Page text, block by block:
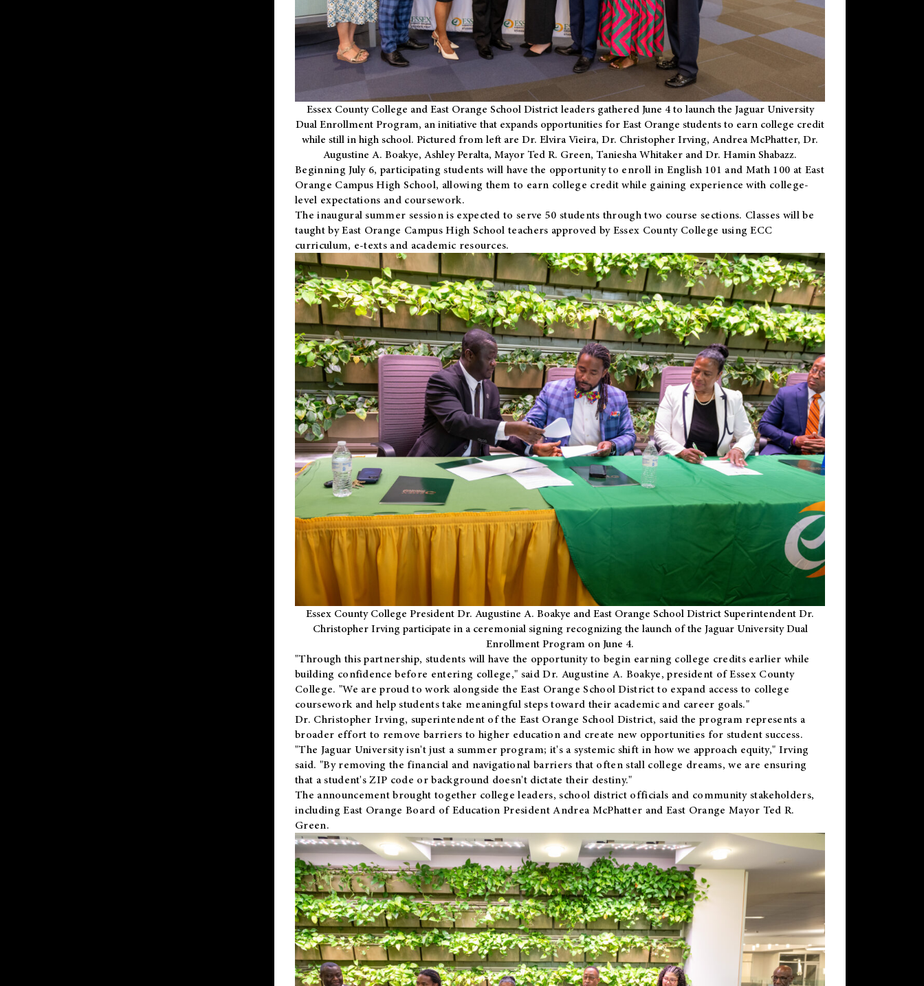
Essex County College and East Orange School District leaders gathered June 4 to launch the Jaguar University
Dual Enrollment Program, an initiative that expands opportunities for East Orange students to earn college credit
while still in high school. Pictured from left are Dr. Elvira Vieira, Dr. Christopher Irving, Andrea McPhatter, Dr.
Augustine A. Boakye, Ashley Peralta, Mayor Ted R. Green, Taniesha Whitaker and Dr. Hamin Shabazz.
Beginning July 6, participating students will have the opportunity to enroll in English 101 and Math 100 at East
Orange Campus High School, allowing them to earn college credit while gaining experience with college-
level expectations and coursework.
The inaugural summer session is expected to serve 50 students through two course sections. Classes will be
taught by East Orange Campus High School teachers approved by Essex County College using ECC
curriculum, e-texts and academic resources.
Essex County College President Dr. Augustine A. Boakye and East Orange School District Superintendent Dr.
Christopher Irving participate in a ceremonial signing recognizing the launch of the Jaguar University Dual
Enrollment Program on June 4.
"Through this partnership, students will have the opportunity to begin earning college credits earlier while
building confidence before entering college," said Dr. Augustine A. Boakye, president of Essex County
College. "We are proud to work alongside the East Orange School District to expand access to college
coursework and help students take meaningful steps toward their academic and career goals."
Dr. Christopher Irving, superintendent of the East Orange School District, said the program represents a
broader effort to remove barriers to higher education and create new opportunities for student success.
"The Jaguar University isn't just a summer program; it's a systemic shift in how we approach equity," Irving
said. "By removing the financial and navigational barriers that often stall college dreams, we are ensuring
that a student's ZIP code or background doesn't dictate their destiny."
The announcement brought together college leaders, school district officials and community stakeholders,
including East Orange Board of Education President Andrea McPhatter and East Orange Mayor Ted R.
Green.